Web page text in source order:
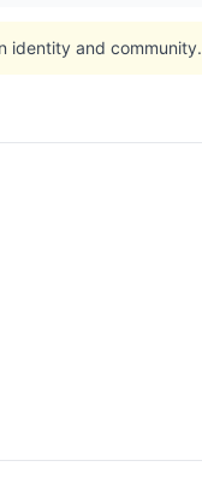
identity and community.